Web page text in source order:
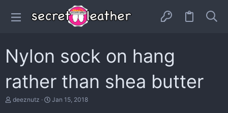
Nylon sock on hang
rather than shea butter
T
deeznutz
S
Jan 15, 2018